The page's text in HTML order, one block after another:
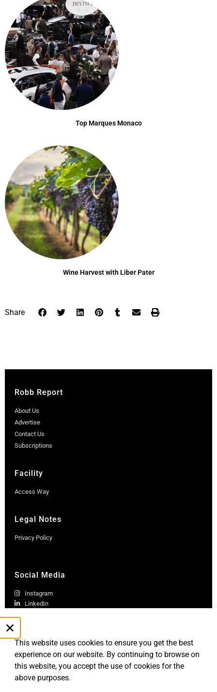
Top Marques Monaco
Wine Harvest with Liber Pater
Share
Robb Report
About Us
Advertise
Contact Us
Subscriptions
Facility
Access Way
Legal Notes
Privacy Policy
Social Media
Instagram
LinkedIn
This website uses cookies to ensure you get the best
experience on our website. By continuing to browse on
this website, you accept the use of cookies for the
above purposes.